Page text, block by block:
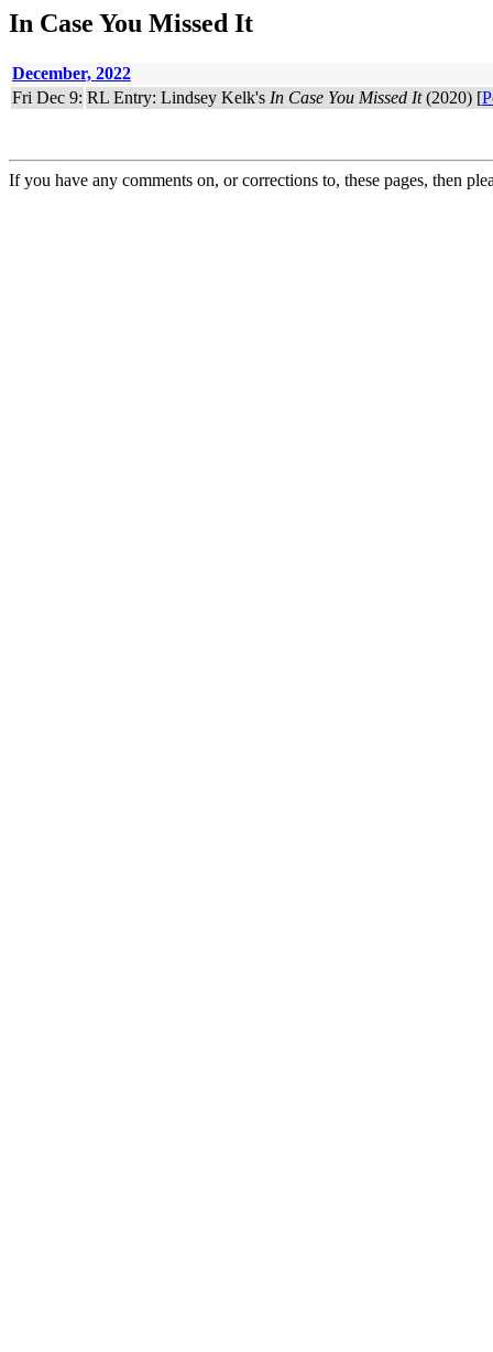
In Case You Missed It
December, 2022
Fri Dec 9: RL Entry: Lindsey Kelk's In Case You Missed It(2020) [
If you have any comments on, or corrections to, these pages, then